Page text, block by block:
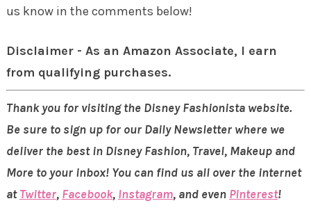
us know in the comments below!
Disclaimer - As an Amazon Associate, I earn
from qualifying purchases.
Thank you for visiting the Disney Fashionista website.
Be sure to sign up for our Daily Newsletter where we
deliver the best in Disney Fashion, Travel, Makeup and
More to your inbox! You can find us all over the internet
atTwitter, Facebook, Instagram, and even Pinterest!